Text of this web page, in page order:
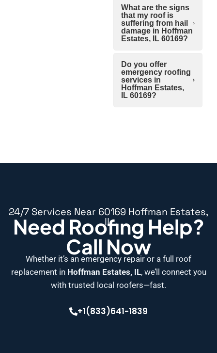
What are the signs
that my roof is
suffering from hail
damage in Hoffman
Estates, IL 60169?
Do you offer
emergency roofing
services in
Hoffman Estates,
IL 60169?
24/7 Services Near 60169 Hoffman Estates,
IL
Need Roofing Help?
Call Now
Whether it’s an emergency repair or a full roof
replacement in Hoffman Estates, IL, we’ll connect you
with trusted local roofers—fast.
+1(833)641-1839